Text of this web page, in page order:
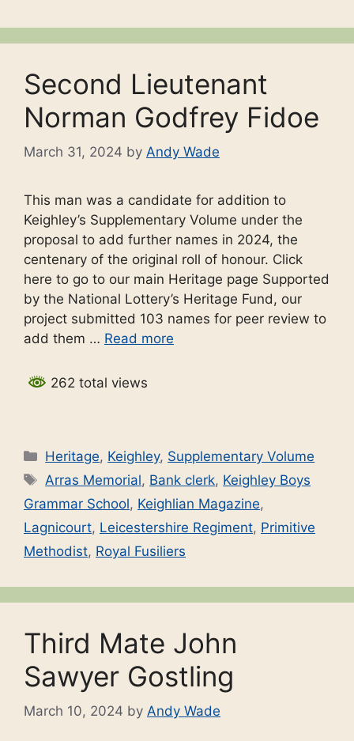
Second Lieutenant
Norman Godfrey Fidoe
March 31, 2024 by Andy Wade
This man was a candidate for addition to
Keighley’s Supplementary Volume under the
proposal to add further names in 2024, the
centenary of the original roll of honour. Click
here to go to our main Heritage page Supported
by the National Lottery’s Heritage Fund, our
project submitted 103 names for peer review to
add them … Read more
262 total views
Categories
Heritage, Keighley, Supplementary Volume
Tags
Arras Memorial, Bank clerk, Keighley Boys
Grammar School, Keighlian Magazine,
Lagnicourt, Leicestershire Regiment, Primitive
Methodist, Royal Fusiliers
Third Mate John
Sawyer Gostling
March 10, 2024 by Andy Wade